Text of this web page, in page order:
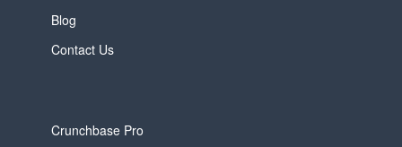
Blog
Contact Us
Crunchbase Pro